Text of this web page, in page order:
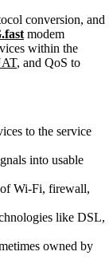
conversion, and
modem
within the
, and QoS to
to the service
into usable
Wi-Fi, firewall,
like DSL,
owned by